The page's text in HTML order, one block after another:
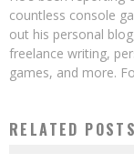
countless console
out his personal
freelance writing,
games, and more.
RELATED POSTS